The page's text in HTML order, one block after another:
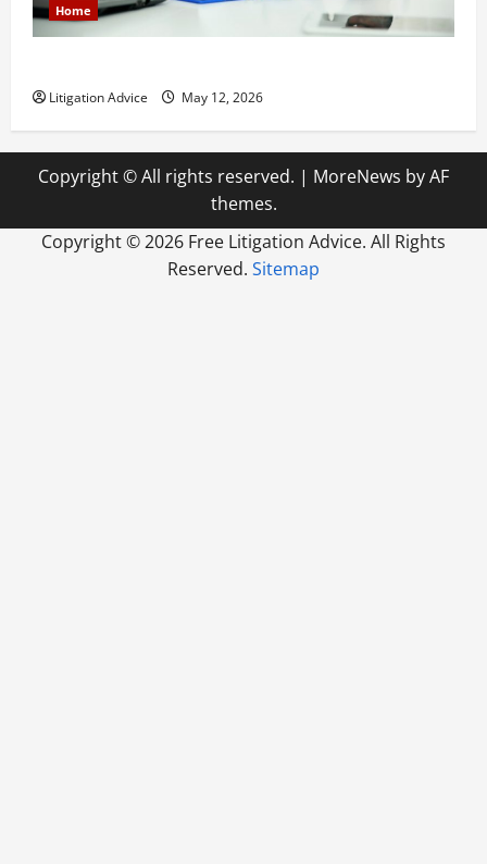
Home
Litigation Advice May 12, 2026
Copyright © All rights reserved. | MoreNews by AF
themes.
Copyright ©2026 Free Litigation Advice. All Rights
Reserved. Sitemap